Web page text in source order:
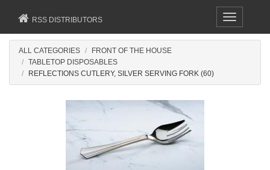
Toggle
navigation
RSS DISTRIBUTORS
ALL CATEGORIES
FRONT OF THE HOUSE
TABLETOP DISPOSABLES
REFLECTIONS CUTLERY, SILVER SERVING FORK (60)